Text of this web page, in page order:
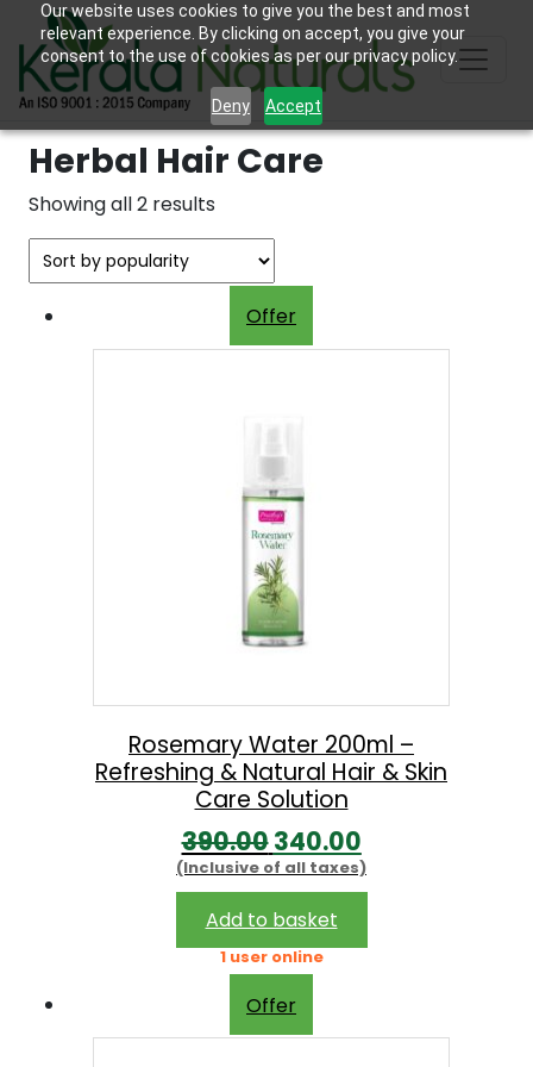
Our website uses cookies to give you the best and most
relevant experience. By clicking on accept, you give your
consent to the use of cookies as per our privacy policy.
Deny Accept
Herbal Hair Care
Showing all 2 results
by
popularity
Offer
Rosemary Water 200ml –
Refreshing & Natural Hair & Skin
Care Solution
390.00O
r
i
g
n
340.00C
u
r
(Inclusive of all taxes)
Add to basket
1 user online
Offer